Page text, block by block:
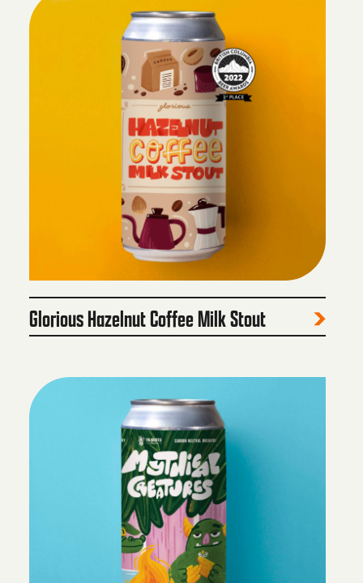
Glorious Hazelnut Coffee Milk Stout